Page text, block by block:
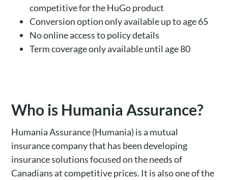
competitive for the HuGo product
Conversion option only available up to age 65
No online access to policy details
Term coverage only available until age 80
Who is Humania Assurance?
Humania Assurance (Humania) is a mutual
insurance company that has been developing
insurance solutions focused on the needs of
Canadians at competitive prices. It is also one of the